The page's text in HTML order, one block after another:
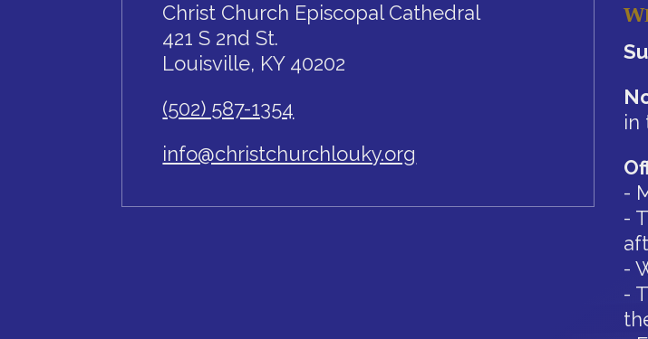
Christ Church Episcopal Cathedral
421 S 2nd St.
Louisville, KY 40202
(502) 587-1354
info@christchurchlouky.org
in
-
-
-
-